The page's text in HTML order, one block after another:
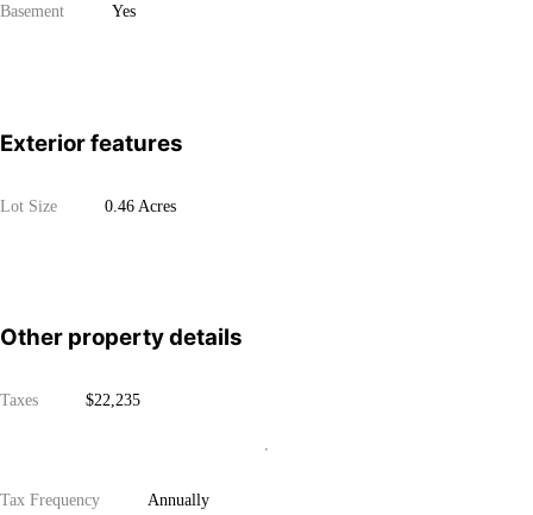
Basement Yes
Exterior features
Lot Size 0.46 Acres
Other property details
Taxes $22,235
Tax Frequency Annually